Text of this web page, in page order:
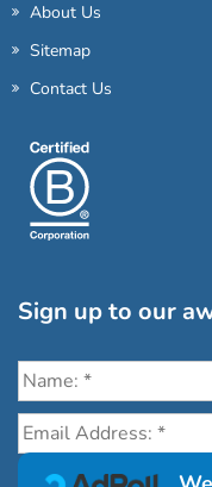
About Us
Sitemap
Contact Us
Sign up to our
Click the destinations